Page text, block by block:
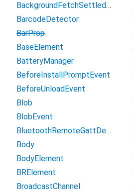
BackgroundFetchSettledFetch
BarcodeDetector
BarProp
BaseElement
BatteryManager
BeforeInstallPromptEvent
BeforeUnloadEvent
Blob
BlobEvent
BluetoothRemoteGattDescriptor
Body
BodyElement
BRElement
BroadcastChannel